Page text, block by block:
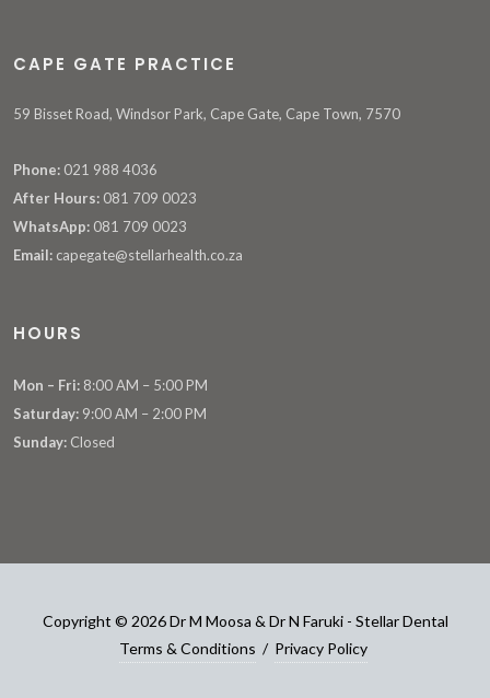
CAPE GATE PRACTICE
59 Bisset Road, Windsor Park, Cape Gate, Cape Town, 7570
Phone: 021 988 4036
After Hours: 081 709 0023
WhatsApp: 081 709 0023
Email: capegate@stellarhealth.co.za
HOURS
Mon – Fri: 8:00 AM – 5:00 PM
Saturday: 9:00 AM – 2:00 PM
Sunday: Closed
Copyright © 2026 Dr M Moosa & Dr N Faruki - Stellar Dental
Terms & Conditions / Privacy Policy